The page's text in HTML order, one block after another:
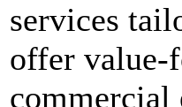
services
offer value-
commercial